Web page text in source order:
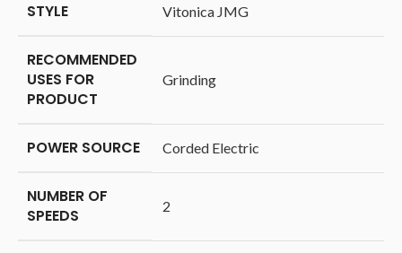
STYLE ‎Vitonica JMG
RECOMMENDED
USES FOR
PRODUCT
‎Grinding
POWER SOURCE ‎Corded Electric
NUMBER OF
SPEEDS
‎2